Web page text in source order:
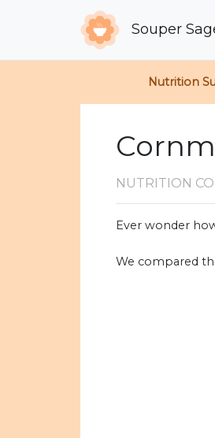
Souper
Nutrition
NUTRITION
Ever wonder
We compared